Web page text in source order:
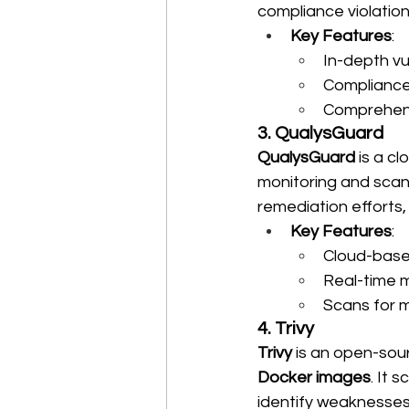
compliance
Key Features:
In-depth
3. QualysGuard
QualysGuard is a
monitoring and
remediation efforts,
Key Features:
Cloud-
Real-time
Scans for
4. Trivy
Trivy is an open-
Docker images. It
identify